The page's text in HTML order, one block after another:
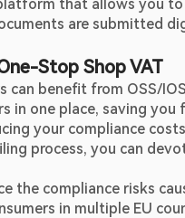
that allows you
are submitted
Stop Shop VAT
can benefit from OSS/
in one place, saving
your compliance
process, you can
the compliance risks
in multiple EU